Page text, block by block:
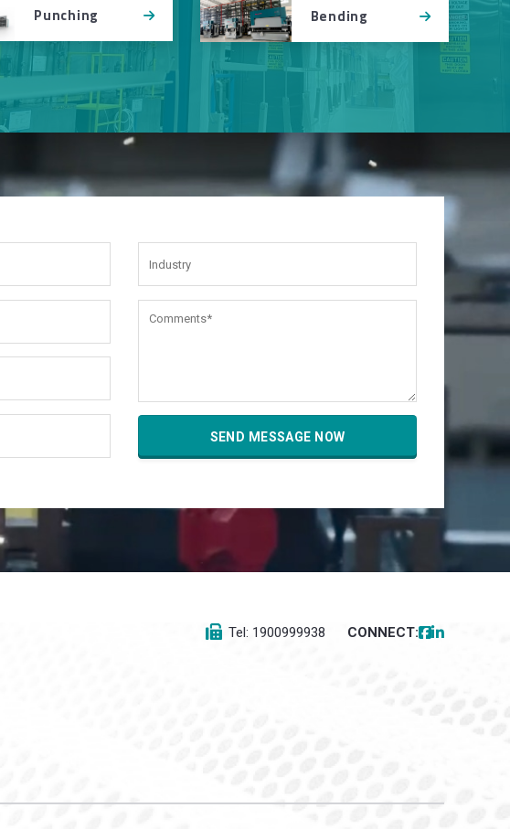
Punching Bending
Tel: 1900999938 CONNECT: